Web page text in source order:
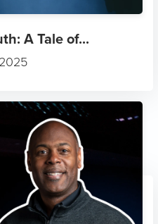
A Tale of...